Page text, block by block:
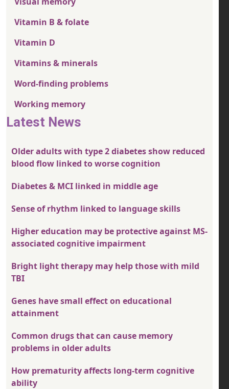
Vitamin B & folate
Vitamin D
Vitamins & minerals
Word-finding problems
Working memory
Latest News
Older adults with type 2 diabetes show reduced
blood flow linked to worse cognition
Diabetes & MCI linked in middle age
Sense of rhythm linked to language skills
Higher education may be protective against MS-
associated cognitive impairment
Bright light therapy may help those with mild
TBI
Genes have small effect on educational
attainment
Common drugs that can cause memory
problems in older adults
How prematurity affects long-term cognitive
ability